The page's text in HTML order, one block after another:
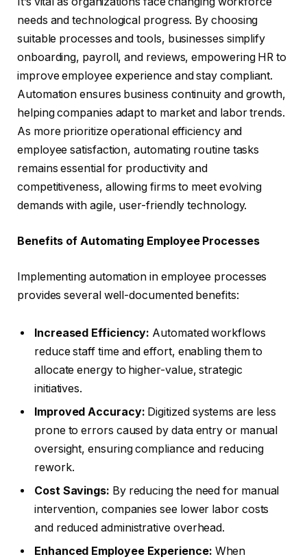
needs and technological progress. By choosing
suitable processes and tools, businesses simplify
onboarding, payroll, and reviews, empowering HR to
improve employee experience and stay compliant.
Automation ensures business continuity and growth,
helping companies adapt to market and labor trends.
As more prioritize operational efficiency and
employee satisfaction, automating routine tasks
remains essential for productivity and
competitiveness, allowing firms to meet evolving
demands with agile, user-friendly technology.
Benefits of Automating Employee Processes
Implementing automation in employee processes
provides several well-documented benefits:
Increased Efficiency: Automated workflows
reduce staff time and effort, enabling them to
allocate energy to higher-value, strategic
initiatives.
Improved Accuracy: Digitized systems are less
prone to errors caused by data entry or manual
oversight, ensuring compliance and reducing
rework.
Cost Savings: By reducing the need for manual
intervention, companies see lower labor costs
and reduced administrative overhead.
Enhanced Employee Experience: When